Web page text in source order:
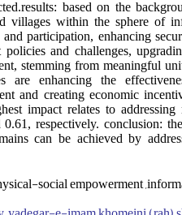
based on the
villages within the sphere of
participation, enhancing
and challenges,
stemming from meaningful
are enhancing the
and creating economic
impact relates to
respectively. conclusion:
can be achieved by
social empowerment